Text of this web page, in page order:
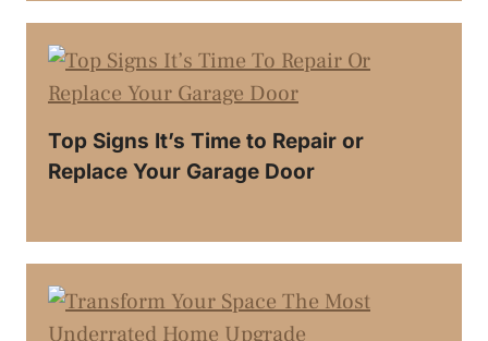
Top Signs It’s Time to Repair or
Replace Your Garage Door